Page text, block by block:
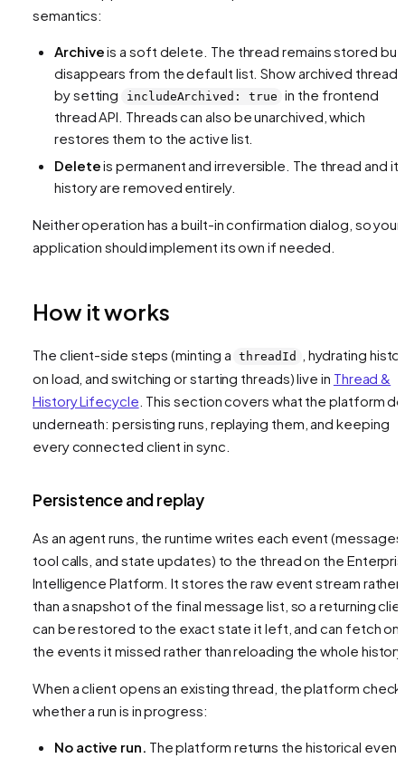
semantics:
Archiveis a soft delete. The thread remains stored but
disappears from the default list. Show archived threads
by setting
includeArchived: true in the frontend
thread API. Threads can also be unarchived, which
restores them to the active list.
Deleteis permanent and irreversible. The thread and its
history are removed entirely.
Neither operation has a built-in confirmation dialog, so your
application should implement its own if needed.
How it works
The client-side steps (minting a threadId
, hydrating
on load, and switching or starting threads) live in Thread &
History Lifecycle . This section covers what the platform
underneath: persisting runs, replaying them, and keeping
every connected client in sync.
Persistence and replay
As an agent runs, the runtime writes each event
tool calls, and state updates) to the thread on the
Intelligence Platform. It stores the raw event stream rather
than a snapshot of the final message list, so a returning
can be restored to the exact state it left, and can fetch
the events it missed rather than reloading the whole
When a client opens an existing thread, the platform
whether a run is in progress:
No active run. The platform returns the historical